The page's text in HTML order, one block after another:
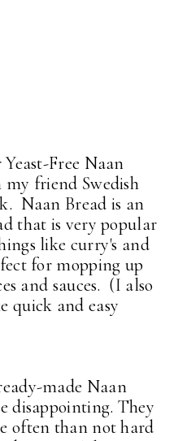
Free Naan
my friend Swedish
Naan Bread is an
that is very popular
like curry's and
for mopping up
and sauces. (I also
quick and easy
made Naan
disappointing. They
often than not hard